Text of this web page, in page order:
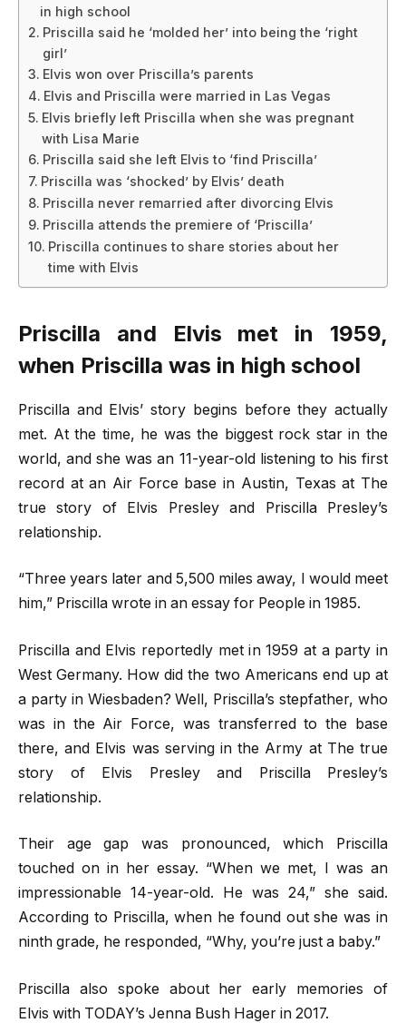
in high school
Priscilla said he ‘molded her’ into being the ‘right
girl’
Elvis won over Priscilla’s parents
Elvis and Priscilla were married in Las Vegas
Elvis briefly left Priscilla when she was pregnant
with Lisa Marie
Priscilla said she left Elvis to ‘find Priscilla’
Priscilla was ‘shocked’ by Elvis’ death
Priscilla never remarried after divorcing Elvis
Priscilla attends the premiere of ‘Priscilla’
Priscilla continues to share stories about her
time with Elvis
Priscilla and Elvis met in 1959,
when Priscilla was in high school
Priscilla and Elvis’ story begins before they actually
met. At the time, he was the biggest rock star in the
world, and she was an 11-year-old listening to his first
record at an Air Force base in Austin, Texas at The
true story of Elvis Presley and Priscilla Presley’s
relationship.
“Three years later and 5,500 miles away, I would meet
him,” Priscilla wrote in an essay for People in 1985.
Priscilla and Elvis reportedly met in 1959 at a party in
West Germany. How did the two Americans end up at
a party in Wiesbaden? Well, Priscilla’s stepfather, who
was in the Air Force, was transferred to the base
there, and Elvis was serving in the Army at The true
story of Elvis Presley and Priscilla Presley’s
relationship.
Their age gap was pronounced, which Priscilla
touched on in her essay. “When we met, I was an
impressionable 14-year-old. He was 24,” she said.
According to Priscilla, when he found out she was in
ninth grade, he responded, “Why, you’re just a baby.”
Priscilla also spoke about her early memories of
Elvis with TODAY’s Jenna Bush Hager in 2017.